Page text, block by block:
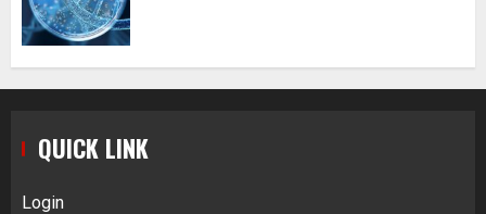
QUICK LINK
Login